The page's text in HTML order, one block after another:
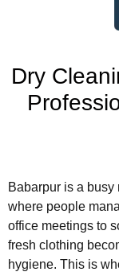
Dry
Babarpur is a
where people
office meetings to
fresh clothing
hygiene. This is